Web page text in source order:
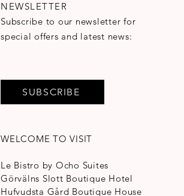
NEWSLETTER
Subscribe to our newsletter for
special offers and latest news:
SUBSCRIBE
WELCOME TO VISIT
Le Bistro by Ocho Suites
Görvälns Slott Boutique Hotel
Hufvudsta Gård Boutique House